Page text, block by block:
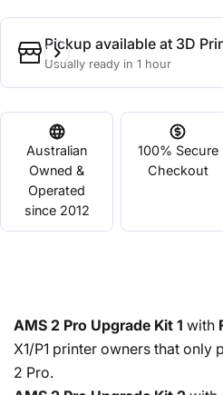
Pickup available at 3D
Usually ready in 1 hour
Australian
Owned &
Operated
since 2012
100% Secure
Checkout
AMS 2 Pro Upgrade Kit 1 with
X1/P1 printer owners that only
2 Pro.